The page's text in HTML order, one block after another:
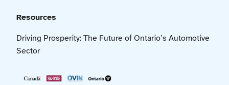
Resources
Driving Prosperity: The Future of Ontario’s Automotive
Sector